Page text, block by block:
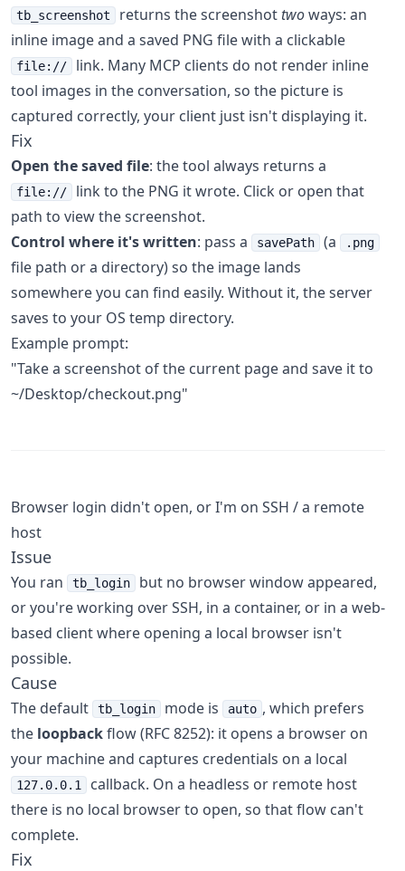
tb_screenshot returns the screenshot twoways: an
inline image and a saved PNG file with a clickable
file://
link. Many MCP clients do not render inline
tool images in the conversation, so the picture is
captured correctly, your client just isn't displaying it.
Fix
Open the saved file: the tool always returns a
file://
link to the PNG it wrote. Click or open that
path to view the screenshot.
Control where it's written: pass a savePath (a .png
file path or a directory) so the image lands
somewhere you can find easily. Without it, the server
saves to your OS temp directory.
Example prompt:
"Take a screenshot of the current page and save it to
~/Desktop/checkout.png"
Browser login didn't open, or I'm on SSH / a remote
host
Issue
You ran tb_login
but no browser window appeared,
or you're working over SSH, in a container, or in a web-
based client where opening a local browser isn't
possible.
Cause
The default tb_login mode is auto , which prefers
the loopbackflow (RFC 8252): it opens a browser on
your machine and captures credentials on a local
127.0.0.1
callback. On a headless or remote host
there is no local browser to open, so that flow can't
complete.
Fix